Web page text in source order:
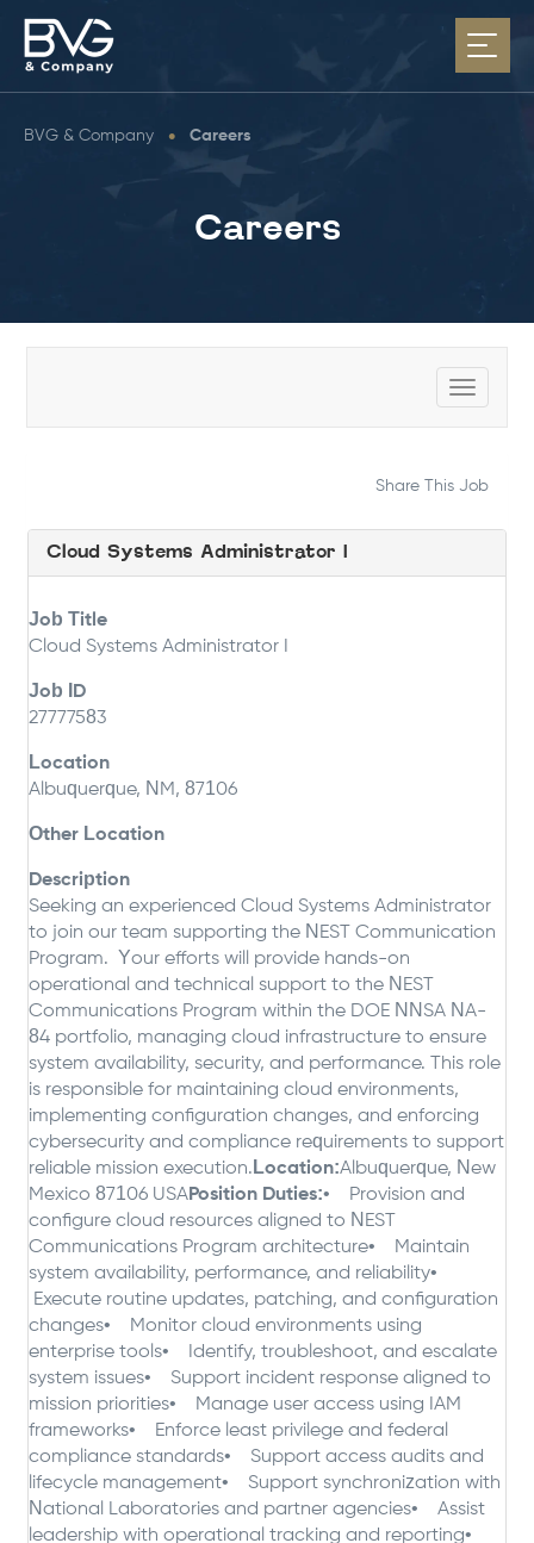
BVG & Company • Careers
Careers
Toggle
Share This Job
Cloud Systems Administrator I
Job Title
Cloud Systems Administrator I
Job ID
27777583
Location
Albuquerque, NM, 87106
Other Location
Description
Seeking an experienced Cloud Systems Administrator
to join our team supporting the NEST Communication
Program. Your efforts will provide hands-on
operational and technical support to the NEST
Communications Program within the DOE NNSA NA-
84 portfolio, managing cloud infrastructure to ensure
system availability, security, and performance. This role
is responsible for maintaining cloud environments,
implementing configuration changes, and enforcing
cybersecurity and compliance requirements to support
reliable mission execution. Location:Albuquerque, New
Mexico 87106 USAPosition Duties:• Provision and
configure cloud resources aligned to NEST
Communications Program architecture• Maintain
system availability, performance, and reliability•
Execute routine updates, patching, and configuration
changes• Monitor cloud environments using
enterprise tools• Identify, troubleshoot, and escalate
system issues• Support incident response aligned to
mission priorities• Manage user access using IAM
frameworks• Enforce least privilege and federal
compliance standards• Support access audits and
lifecycle management• Support synchronization with
National Laboratories and partner agencies• Assist
leadership with operational tracking and reporting•